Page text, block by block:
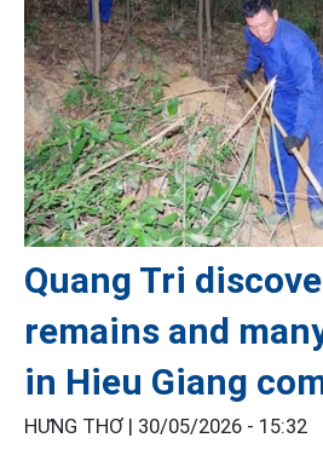
Quang Tri
remains and
in Hieu Giang
HƯNG THƠ | 30/05/2026 - 15:32